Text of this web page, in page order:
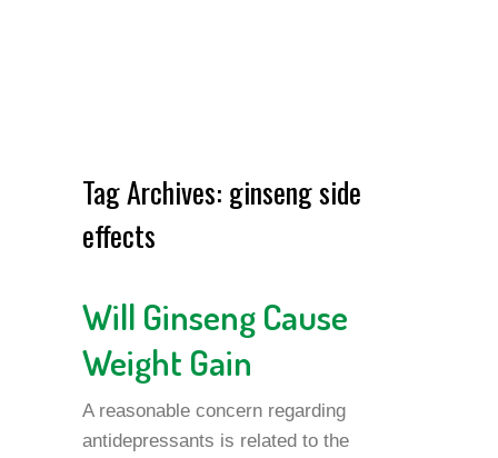
Tag Archives: ginseng side
effects
Will Ginseng Cause
Weight Gain
A reasonable concern regarding
antidepressants is related to the